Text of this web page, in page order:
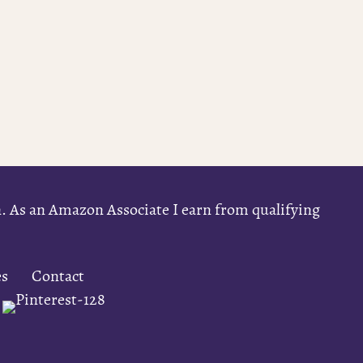
As an Amazon Associate I earn from qualifying
Contact